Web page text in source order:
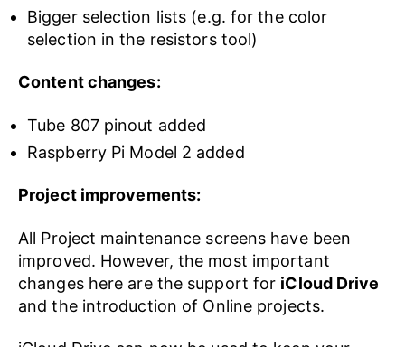
Bigger selection lists (e.g. for the color
selection in the resistors tool)
Content changes:
Tube 807 pinout added
Raspberry Pi Model 2 added
Project improvements:
All Project maintenance screens have been
improved. However, the most important
changes here are the support for iCloud Drive
and the introduction of Online projects.